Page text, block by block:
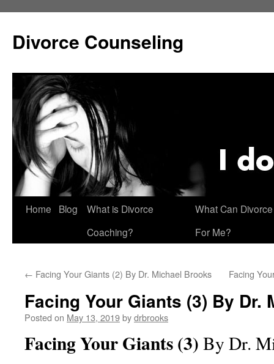
content
Divorce Counseling
Home Blog
What is Divorce
Coaching?
What Can
For Me?
← Facing Your Giants (2) By Dr. Michael Brooks Facing
Facing Your Giants (3) By Dr.
Posted on May 13, 2019bydrbrooks
Facing Your Giants (3) By Dr.